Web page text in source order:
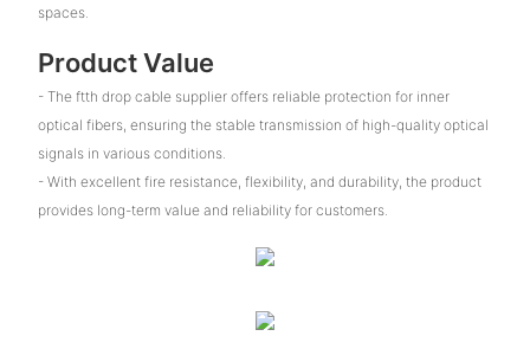
spaces.
Product Value
- The ftth drop cable supplier offers reliable protection for inner
optical fibers, ensuring the stable transmission of high-quality optical
signals in various conditions.
- With excellent fire resistance, flexibility, and durability, the product
provides long-term value and reliability for customers.